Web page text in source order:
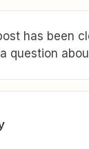
has been
question